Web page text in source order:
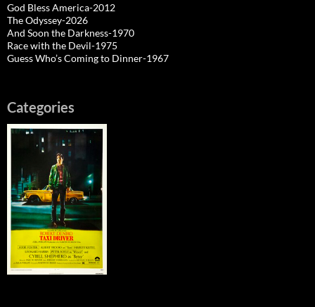
God Bless America-2012
The Odyssey-2026
And Soon the Darkness-1970
Race with the Devil-1975
Guess Who’s Coming to Dinner-1967
Categories